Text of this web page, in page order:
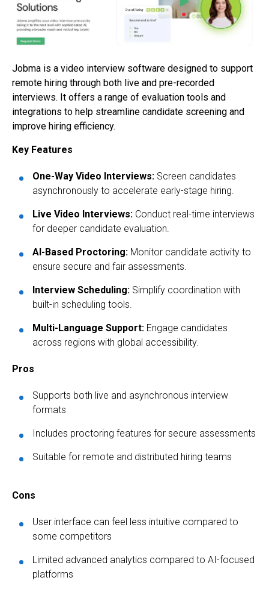
Jobma is a video interview software designed to support
remote hiring through both live and pre-recorded
interviews. It offers a range of evaluation tools and
integrations to help streamline candidate screening and
improve hiring efficiency.
Key Features
One-Way Video Interviews: Screen candidates
asynchronously to accelerate early-stage hiring.
Live Video Interviews: Conduct real-time interviews
for deeper candidate evaluation.
AI-Based Proctoring: Monitor candidate activity to
ensure secure and fair assessments.
Interview Scheduling: Simplify coordination with
built-in scheduling tools.
Multi-Language Support: Engage candidates
across regions with global accessibility.
Pros
Supports both live and asynchronous interview
formats
Includes proctoring features for secure assessments
Suitable for remote and distributed hiring teams
Cons
User interface can feel less intuitive compared to
some competitors
Limited advanced analytics compared to AI-focused
platforms